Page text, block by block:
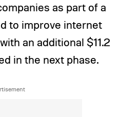
as part of a
to improve internet
an additional $11.2
in the next phase.